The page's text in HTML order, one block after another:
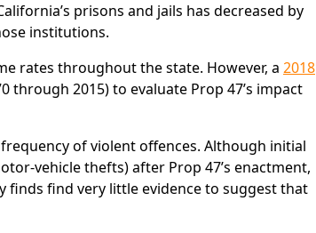
prisons and jails has decreased by
institutions.
rates throughout the state. However, a 2018
2015) to evaluate Prop 47’s impact
of violent offences. Although initial
vehicle thefts) after Prop 47’s enactment,
finds find very little evidence to suggest that